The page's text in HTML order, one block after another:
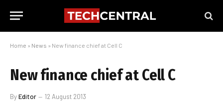
Home » News » New finance chief at Cell C
New finance chief at Cell C
ByEditor 12 August 2013